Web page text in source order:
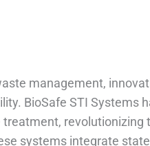
management,
BioSafe STI Systems
systems integrate